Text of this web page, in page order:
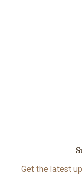
Get the latest